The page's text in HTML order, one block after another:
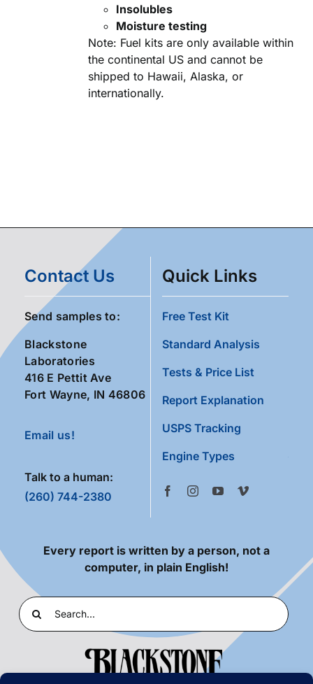
Insolubles
Moisture testing
Note: Fuel kits are only available within
the continental US and cannot be
shipped to Hawaii, Alaska, or
internationally.
Contact Us
Send samples to:
Blackstone
Laboratories
416 E Pettit Ave
Fort Wayne, IN 46806
Email us!
Talk to a human:
(260) 744-2380
Quick Links
Free Test Kit
Standard Analysis
Tests & Price List
Report Explanation
USPS Tracking
Engine Types
Every report is written by a person, not a
computer, in plain English!
Search
for: